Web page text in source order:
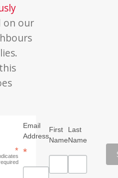
on our
*
Email
Address
*
First
Name
Last
Name